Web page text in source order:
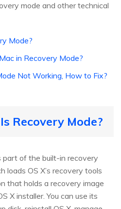
mode and other technical
Mode?
in Recovery Mode?
Not Working, How to Fix?
Recovery Mode?
part of the built-in recovery
loads OS X’s recovery tools
that holds a recovery image
X installer. You can use its